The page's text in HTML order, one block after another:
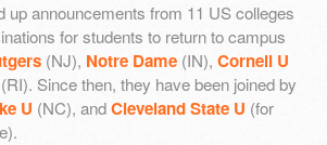
up announcements from 11 US colleges
for students to return to campus
(NJ), Notre Dame (IN), Cornell U
(RI). Since then, they have been joined by
U (NC), andCleveland State U (for